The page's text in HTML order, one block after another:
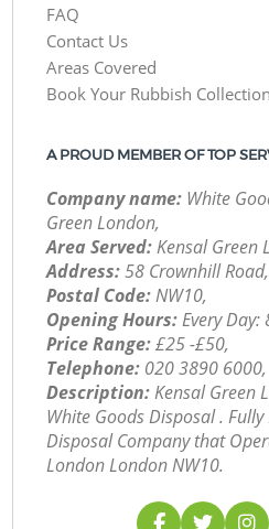
FAQ
Contact Us
Areas Covered
Book Your Rubbish
A PROUD MEMBER OF TOP
Company name: White
Green London,
Area Served:Kensal Green
Address:58 Crownhill
Postal Code:NW10,
Opening Hours:Every
Price Range:£25 -£50,
Telephone: ‎020 3890 6000,
Description:Kensal Green
White Goods Disposal .
Disposal Company that
London London NW10.